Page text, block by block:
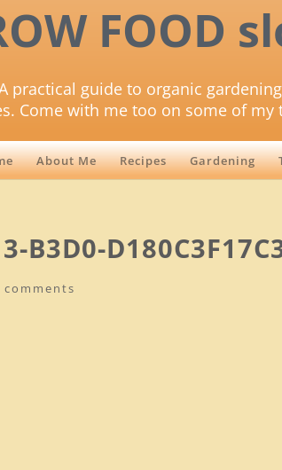
FOOD
practical guide to organic
Come with me too on some of
About Me Recipes Gardening
B3D0-
comments